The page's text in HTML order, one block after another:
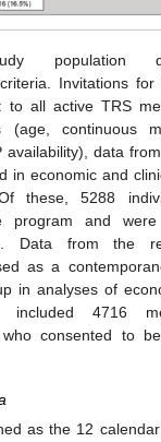
population
Invitations
to all active TRS
(age, continuous
availability), data
in economic and
these, 5288
program and
Data from the
as a
in analyses of
included 4716
who consented to
as the 12